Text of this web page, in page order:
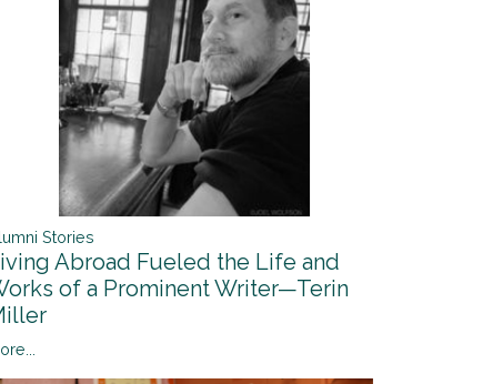
Stories
Abroad Fueled the Life and
of a Prominent Writer—Terin